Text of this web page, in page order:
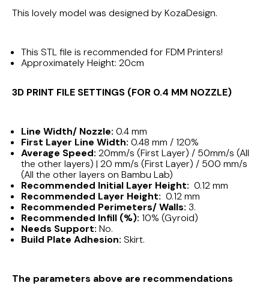
This lovely model was designed by KozaDesign.
This STL file is recommended for FDM Printers!
Approximately Height: 20cm
3D PRINT FILE SETTINGS (FOR 0.4 MM NOZZLE)
Line Width/ Nozzle: 0.4 mm
First Layer Line Width: 0.48 mm / 120%
Average Speed: 20mm/s (First Layer) / 50mm/s (All
the other layers) | 20 mm/s (First Layer) / 500 mm/s
(All the other layers on Bambu Lab)
Recommended Initial Layer Height: 0.12 mm
Recommended Layer Height: 0.12 mm
Recommended Perimeters/ Walls: 3.
Recommended Infill (%): 10% (Gyroid)
Needs Support: No.
Build Plate Adhesion: Skirt.
The parameters above are recommendations